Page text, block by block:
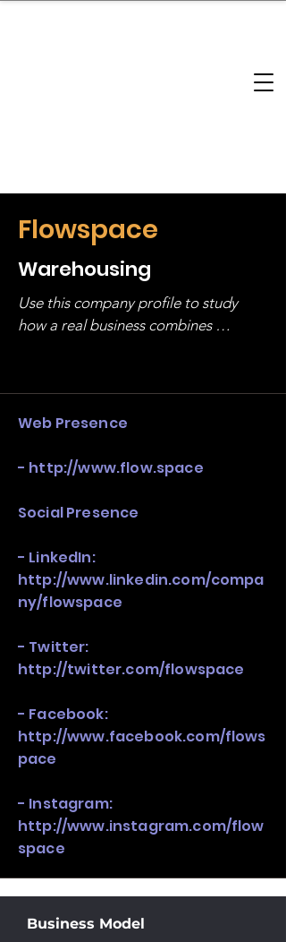
Flowspace
Warehousing
Use this company profile to study
how a real business combines
stack, not just one model in isolation.
Web Presence
- http://www.flow.space
Social Presence
- LinkedIn:
http://www.linkedin.com/compa
ny/flowspace
- Twitter:
http://twitter.com/flowspace
- Facebook:
http://www.facebook.com/flows
pace
- Instagram:
http://www.instagram.com/flow
space
Business Model